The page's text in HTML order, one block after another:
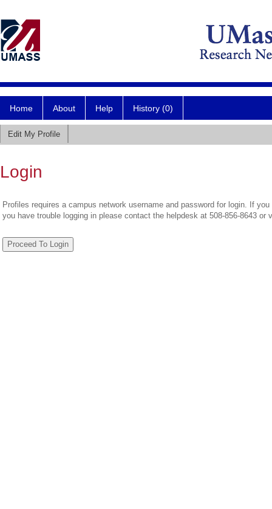
Home About Help History (0)
Edit My Profile
Login
Profiles requires a campus network username and password for login. If
you have trouble logging in please contact the helpdesk at 508-856-8643 or